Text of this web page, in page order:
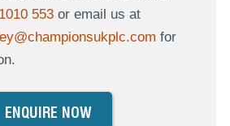
553or email us at
for
ENQUIRE NOW